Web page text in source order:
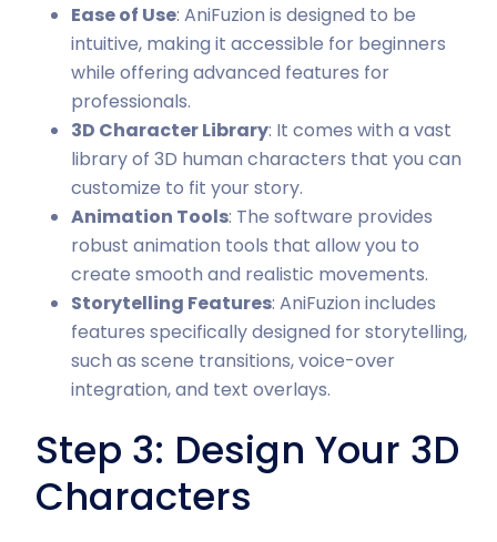
Ease of Use: AniFuzion is designed to be
intuitive, making it accessible for beginners
while offering advanced features for
professionals.
3D Character Library: It comes with a vast
library of 3D human characters that you can
customize to fit your story.
Animation Tools: The software provides
robust animation tools that allow you to
create smooth and realistic movements.
Storytelling Features: AniFuzion includes
features specifically designed for storytelling,
such as scene transitions, voice-over
integration, and text overlays.
Step 3: Design Your 3D
Characters